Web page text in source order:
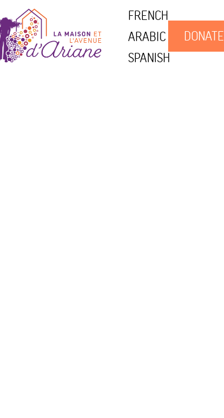
FRENCH
ARABIC
SPANISH
DONATE